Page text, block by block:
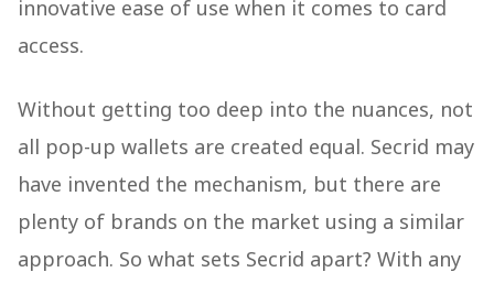
innovative ease of use when it comes to card
access.
Without getting too deep into the nuances, not
all pop-up wallets are created equal. Secrid may
have invented the mechanism, but there are
plenty of brands on the market using a similar
approach. So what sets Secrid apart? With any